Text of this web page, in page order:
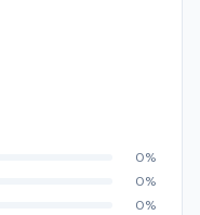
0%
0%
0%